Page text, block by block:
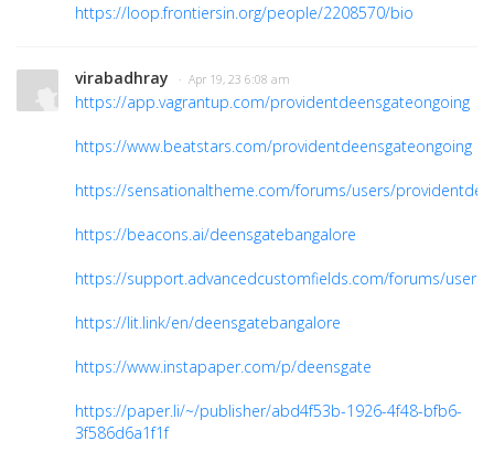
https://loop.frontiersin.org/people/2208570/bio
virabadhray · Apr 19, 23 6:08 am
https://app.vagrantup.com/providentdeensgateongoing
https://www.beatstars.com/providentdeensgateongoing
https://sensationaltheme.com/forums/users/
https://beacons.ai/deensgatebangalore
https://support.advancedcustomfields.com/forums/users/
https://lit.link/en/deensgatebangalore
https://www.instapaper.com/p/deensgate
https://paper.li/~/publisher/abd4f53b-1926-4f48-bfb6-
3f586d6a1f1f